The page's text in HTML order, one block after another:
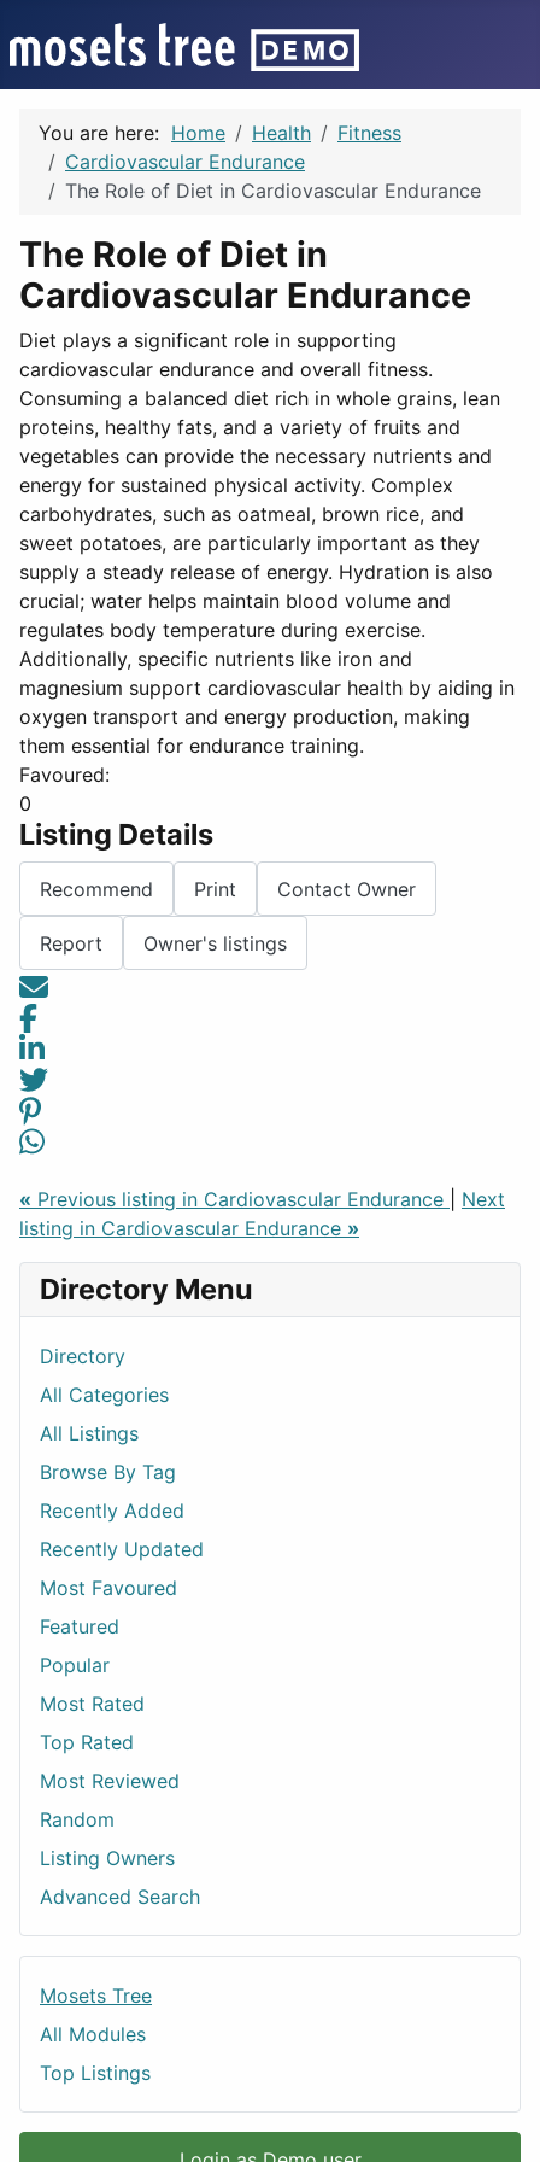
You are here: Home Health
Fitness
Cardiovascular Endurance
The Role of Diet in Cardiovascular Endurance
The Role of Diet in
Cardiovascular Endurance
Diet plays a significant role in supporting
cardiovascular endurance and overall fitness.
Consuming a balanced diet rich in whole grains, lean
proteins, healthy fats, and a variety of fruits and
vegetables can provide the necessary nutrients and
energy for sustained physical activity. Complex
carbohydrates, such as oatmeal, brown rice, and
sweet potatoes, are particularly important as they
supply a steady release of energy. Hydration is also
crucial; water helps maintain blood volume and
regulates body temperature during exercise.
Additionally, specific nutrients like iron and
magnesium support cardiovascular health by aiding in
oxygen transport and energy production, making
them essential for endurance training.
Favoured:
0
Listing Details
Recommend Print Contact Owner
Report Owner's listings
« Previous listing in Cardiovascular Endurance
Next
listing in Cardiovascular Endurance »
Directory Menu
Directory
All Categories
All Listings
Browse By Tag
Recently Added
Recently Updated
Most Favoured
Featured
Popular
Most Rated
Top Rated
Most Reviewed
Random
Listing Owners
Advanced Search
Mosets Tree
All Modules
Top Listings